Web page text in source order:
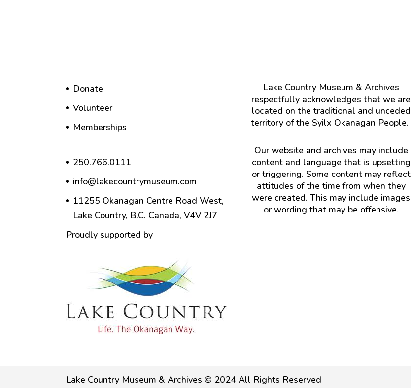
Donate
Volunteer
Memberships
250.766.0111
info@lakecountrymuseum.com
11255 Okanagan Centre Road West,
Lake Country, B.C. Canada, V4V 2J7
Proudly supported by
Lake Country Museum & Archives
respectfully acknowledges that we are
located on the traditional and unceded
territory of the Syilx Okanagan People.
Our website and archives may include
content and language that is upsetting
or triggering. Some content may reflect
attitudes of the time from when they
were created. This may include images
or wording that may be offensive.
Lake Country Museum & Archives © 2024 All Rights Reserved